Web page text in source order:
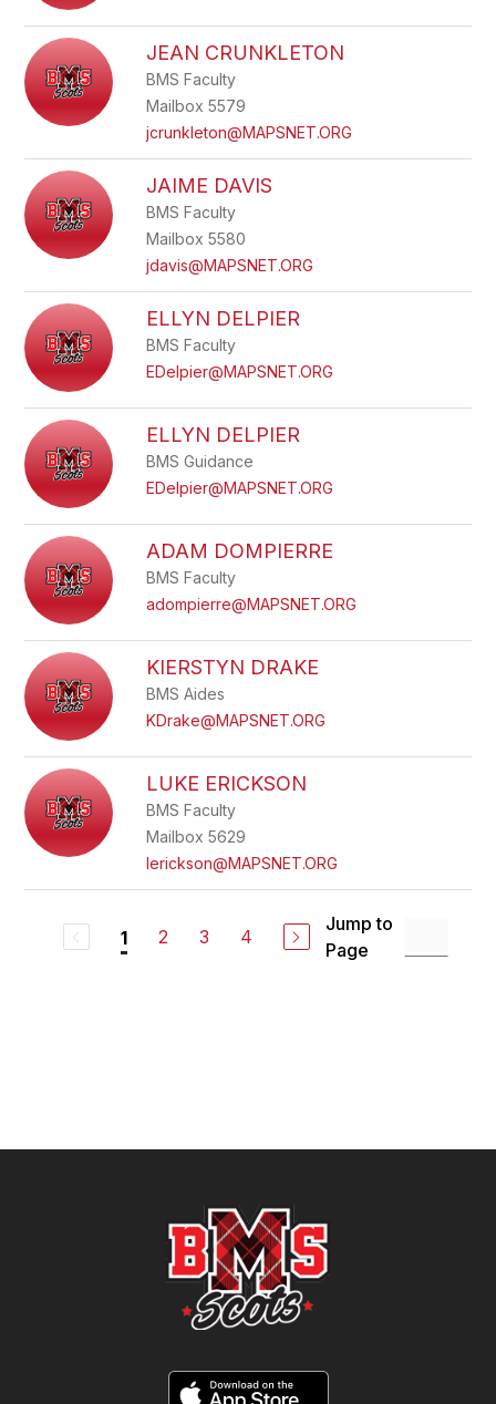
JEAN CRUNKLETON
BMS Faculty
Mailbox 5579
jcrunkleton@MAPSNET.ORG
JAIME DAVIS
BMS Faculty
Mailbox 5580
jdavis@MAPSNET.ORG
ELLYN DELPIER
BMS Faculty
EDelpier@MAPSNET.ORG
ELLYN DELPIER
BMS Guidance
EDelpier@MAPSNET.ORG
ADAM DOMPIERRE
BMS Faculty
adompierre@MAPSNET.ORG
KIERSTYN DRAKE
BMS Aides
KDrake@MAPSNET.ORG
LUKE ERICKSON
BMS Faculty
Mailbox 5629
lerickson@MAPSNET.ORG
1 2 3 4
Jump to
Page